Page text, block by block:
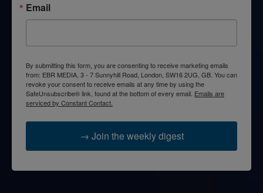
Email
By submitting this form, you are consenting to receive marketing emails
from: EBR MEDIA, 3 - 7 Sunnyhill Road, London, SW16 2UG, GB. You can
revoke your consent to receive emails at any time by using the
SafeUnsubscribe® link, found at the bottom of every email. Emails are
serviced by Constant Contact.
→ Join the weekly digest